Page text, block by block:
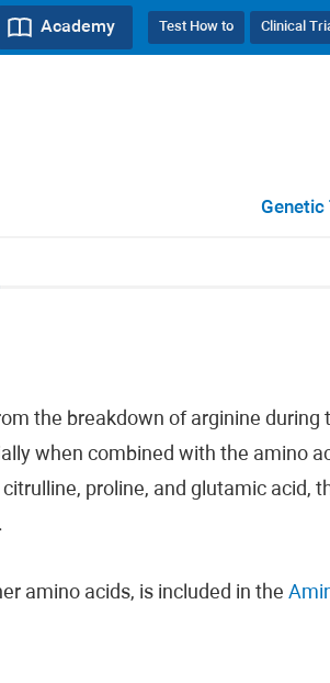
Clinical
Test How to
Academy
Genetic
the breakdown of arginine during
when combined with the amino
proline, and glutamic acid,
amino acids, is included in the